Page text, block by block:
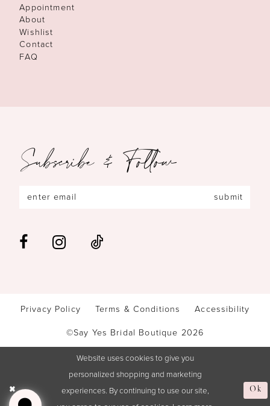
Appointment
About
Wishlist
Contact
FAQ
Subscribe & Follow
submit
Privacy Policy Terms & Conditions
Accessibility
©Say Yes Bridal Boutique 2026
Website uses cookies to give you
personalized shopping and marketing
experiences. By continuing to use our site,
Ok